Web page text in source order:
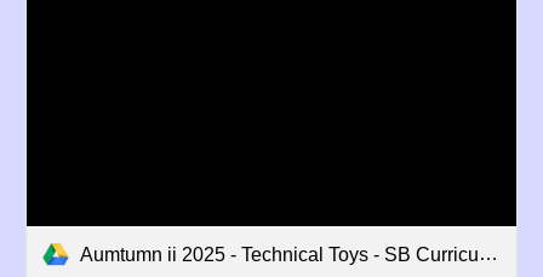
Aumtumn ii 2025 - Technical Toys - SB Curriculum Overview.pdf